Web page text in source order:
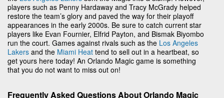
players such as Penny Hardaway and Tracy McGrady helped
restore the team’s glory and paved the way for their playoff
appearances in the early 2000s. Be sure to catch current star
players like Evan Fournier, Elfrid Payton, and Bismak Biyombo
run the court. Games against rivals such as the Los Angeles
Lakers and the Miami Heat tend to sell out in a heartbeat, so
get yours here today! An Orlando Magic game is something
that you do not want to miss out on!
Frequently Asked Questions About Orlando Magic